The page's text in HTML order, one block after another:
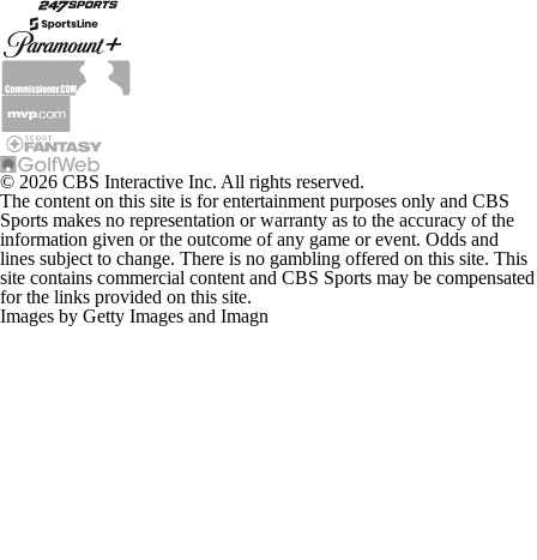
© 2026 CBS Interactive Inc. All rights reserved.
The content on this site is for entertainment purposes only and CBS
Sports makes no representation or warranty as to the accuracy of the
information given or the outcome of any game or event. Odds and
lines subject to change. There is no gambling offered on this site. This
site contains commercial content and CBS Sports may be compensated
for the links provided on this site.
Images by Getty Images and Imagn